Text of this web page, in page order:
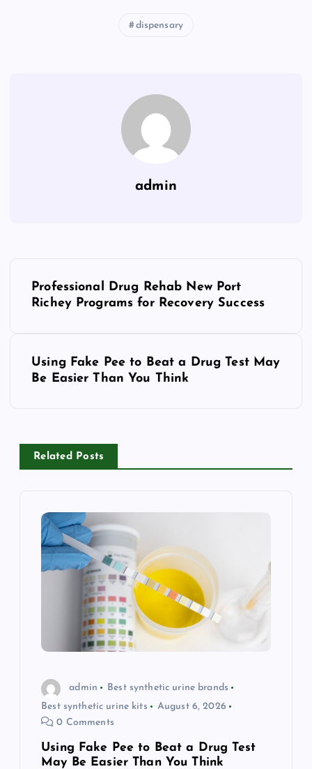
dispensary
admin
a
v
Professional Drug Rehab New Port
Richey Programs for Recovery Success
Using Fake Pee to Beat a Drug Test May
Be Easier Than You Think
Related Posts
admin
Best synthetic urine brands
Best synthetic urine kits
August 6, 2026
0 Comments
Using Fake Pee to Beat a Drug Test
May Be Easier Than You Think